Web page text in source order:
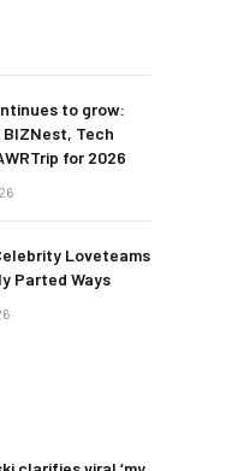
to grow:
Tech
for 2026
Loveteams
Parted Ways